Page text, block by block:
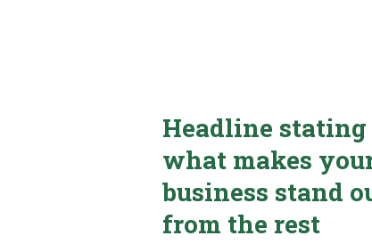
Headline stating
what makes
business stand
from the rest